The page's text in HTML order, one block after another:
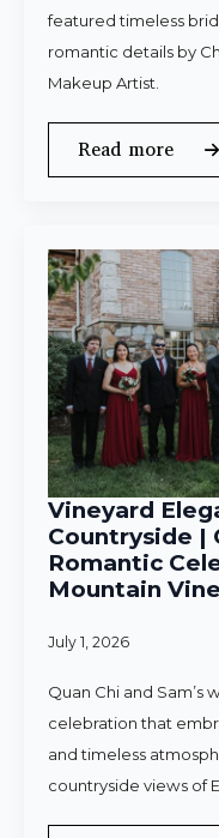
featured timeless
romantic details by
Makeup Artist.
Read more
Vineyard
Countryside |
Romantic
Mountain
July 1, 2026
Quan Chi and Sam’s
celebration that
and timeless
countryside views of